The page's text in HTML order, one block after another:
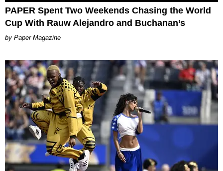
PAPER Spent Two Weekends Chasing the World
Cup With Rauw Alejandro and Buchanan’s
Paper Magazine